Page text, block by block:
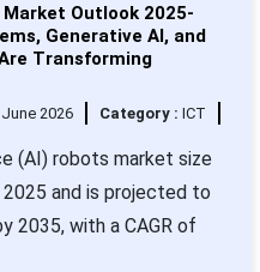
Outlook 2025-
Generative AI, and
Transforming
June 2026 Category : ICT
(AI) robots market size
2025 and is projected to
2035, with a CAGR of